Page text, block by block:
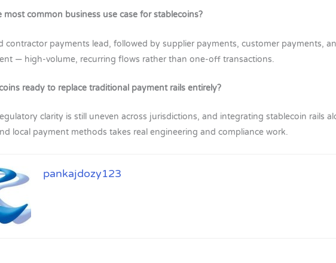
most common business use case for stablecoins?
contractor payments lead, followed by supplier payments, customer payments,
— high-volume, recurring flows rather than one-off transactions.
ready to replace traditional payment rails entirely?
clarity is still uneven across jurisdictions, and integrating stablecoin rails
local payment methods takes real engineering and compliance work.
pankajdozy123